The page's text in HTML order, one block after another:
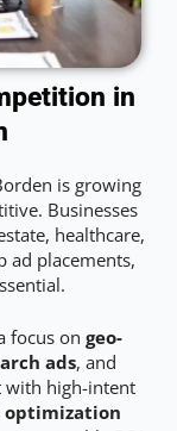
in
is growing
Businesses
healthcare,
ad placements,
focus on geo-
ads, and
high-intent
optimization